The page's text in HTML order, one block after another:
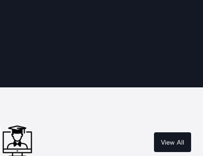
View All